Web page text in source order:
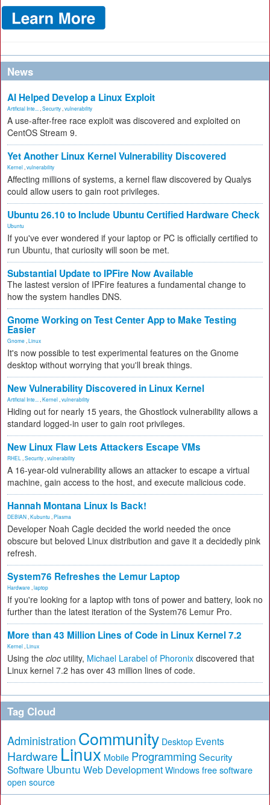
News
AI Helped Develop a Linux Exploit
Artificial Inte... Security vulnerability
A use-after-free race exploit was discovered and exploited on
CentOS Stream 9.
Yet Another Linux Kernel Vulnerability Discovered
Kernel vulnerability
Affecting millions of systems, a kernel flaw discovered by Qualys
could allow users to gain root privileges.
Ubuntu 26.10 to Include Ubuntu Certified Hardware Check
Ubuntu
If you've ever wondered if your laptop or PC is officially certified to
run Ubuntu, that curiosity will soon be met.
Substantial Update to IPFire Now Available
The lastest version of IPFire features a fundamental change to
how the system handles DNS.
Gnome Working on Test Center App to Make Testing
Easier
Gnome Linux
It's now possible to test experimental features on the Gnome
desktop without worrying that you'll break things.
New Vulnerability Discovered in Linux Kernel
Artificial Inte... Kernel vulnerability
Hiding out for nearly 15 years, the Ghostlock vulnerability allows a
standard logged-in user to gain root privileges.
New Linux Flaw Lets Attackers Escape VMs
RHEL Security vulnerability
A 16-year-old vulnerability allows an attacker to escape a virtual
machine, gain access to the host, and execute malicious code.
Hannah Montana Linux Is Back!
DEBIAN Kubuntu Plasma
Developer Noah Cagle decided the world needed the once
obscure but beloved Linux distribution and gave it a decidedly pink
refresh.
System76 Refreshes the Lemur Laptop
Hardware laptop
If you're looking for a laptop with tons of power and battery, look no
further than the latest iteration of the System76 Lemur Pro.
More than 43 Million Lines of Code in Linux Kernel 7.2
Kernel Linux
Using the cloc utility, Michael Larabel of Phoronix discovered that
Linux kernel 7.2 has over 43 million lines of code.
Tag Cloud
Administration Community Desktop Events
Hardware Linux Mobile Programming Security
Software Ubuntu Web Development Windows free software
open source